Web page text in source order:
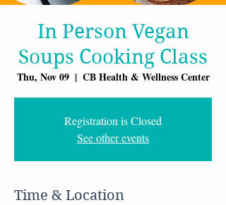
In Person Vegan
Soups Cooking Class
Thu, Nov 09
  |
CB Health & Wellness Center
Registration is Closed
See other events
Time & Location